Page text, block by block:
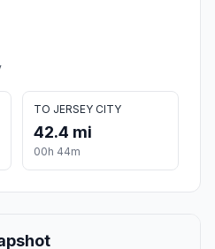
TO JERSEY CITY
42.4 mi
00h 44m